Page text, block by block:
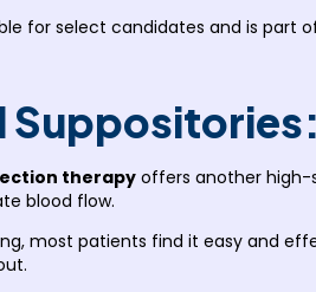
for select candidates and is part
therapy offers another high-
blood flow.
most patients find it easy and